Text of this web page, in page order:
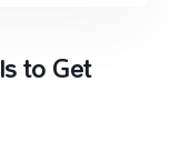
to Get